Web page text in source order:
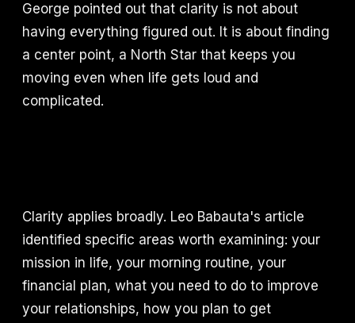
George pointed out that clarity is not about
having everything figured out. It is about finding
a center point, a North Star that keeps you
moving even when life gets loud and
complicated.
Clarity applies broadly. Leo Babauta's article
identified specific areas worth examining: your
mission in life, your morning routine, your
financial plan, what you need to do to improve
your relationships, how you plan to get